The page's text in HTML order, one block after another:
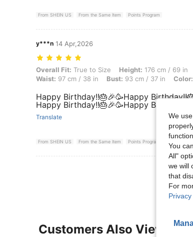
From SHEIN US From the Same Item Points Program
y***n 14 Apr,2026
Overall Fit: True to Size, Height: 176 cm / 69 in, Weight:
Overall Fit: True to Size Height: 176 cm / 69 in
Waist: 97 cm / 38 in Bust: 93 cm / 37 in Color:
Happy Birthday!!🎂🎉🥳Happy
Happy Birthday!!🎂🎉🥳Happy
Translate
From SHEIN US From the Same Item Points Program
Customers Also Viewed
We
You
All"
we will
that
For
Privacy